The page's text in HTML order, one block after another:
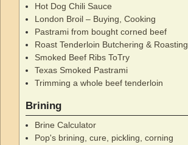
Hot Dog Chili Sauce
London Broil – Buying, Cooking
Pastrami from bought corned beef
Roast Tenderloin Butchering & Roasting
Smoked Beef Ribs ToTry
Texas Smoked Pastrami
Trimming a whole beef tenderloin
Brining
Brine Calculator
Pop's brining, cure, pickling, corning